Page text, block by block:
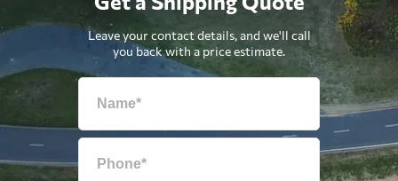
Leave your contact details, and we'll call
you back with a price estimate.